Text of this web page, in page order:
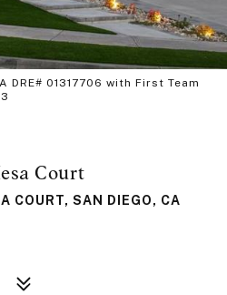
DRE# 01317706 with First Team
Court
COURT, SAN DIEGO, CA